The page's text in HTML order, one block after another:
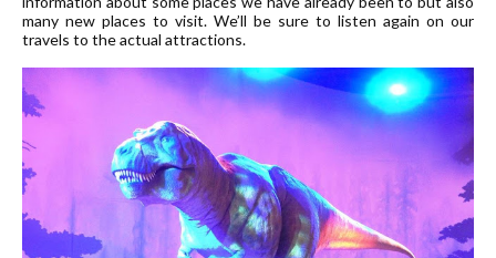
many new places to visit. We’ll be sure to listen again on our
travels to the actual attractions.